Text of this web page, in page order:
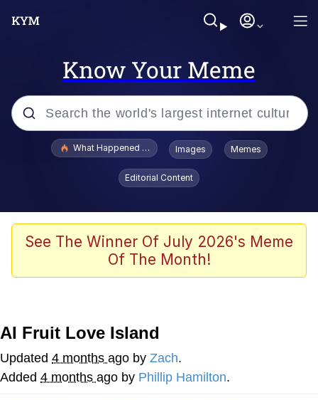
Know Your Meme
Popular searches
Evelyn Smith Smiling /
Evelynsmithhhhh Stare
What's That? We're From the Future
Polyester Edit
President Glen Powell / John Politics
My Father-In-Law Is A Builder / We
What Happened To Toadsworth / Toadsworth Is Dead
Images Memes
Editorial Content
See The Winner Of July 2026's Meme
Of The Month!
AI Fruit Love Island
Updated 4 months ago by Zach.
Added 4 months ago by Phillip Hamilton.